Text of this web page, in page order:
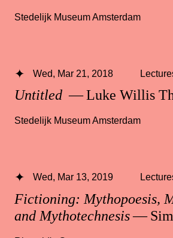
Stedelijk Museum Amsterdam
Untitled — Luke Willis
Wed, Mar 21, 2018
Stedelijk Museum Amsterdam
Fictioning: Mythopoesis,
and Mythotechnesis—
Wed, Mar 13, 2019